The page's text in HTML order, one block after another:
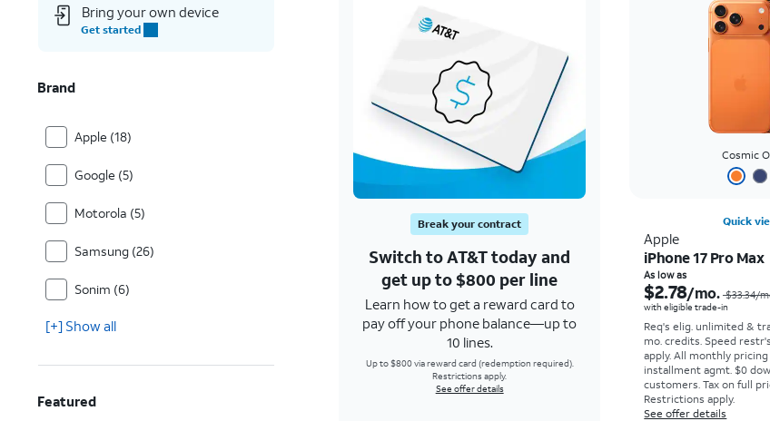
Bring your own device
Get started
Brand
Apple (18)
Google (5)
Motorola (5)
Samsung (26)
Sonim (6)
[+] Show all
Featured
Break your contract
Switch to AT&T today and
get up to $800 per line
Learn how to get a reward card to
pay off your phone balance—up to
10 lines.
Up to $800 via reward card (redemption required).
Restrictions apply.
See offer details
Cosmic
Quick
Apple
iPhone 17 Pro Max
As low as
$2.78/mo. $33.34/
with eligible trade-in
Req's elig. unlimited &
mo. credits. Speed
apply.All monthly pricing
installment agmt. $0
customers. Tax on full
Restrictions apply.
See offer details